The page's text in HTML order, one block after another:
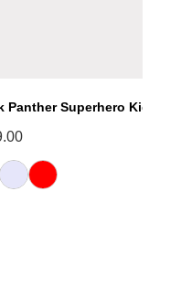
Panther Superhero Kids T-